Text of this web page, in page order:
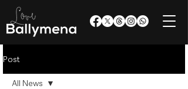
Post
All News